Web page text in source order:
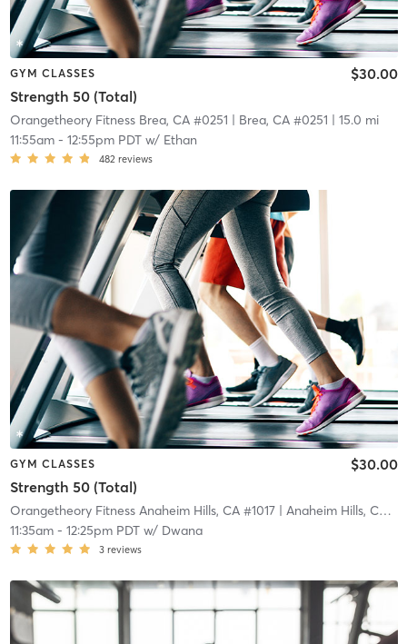
GYM CLASSES
Strength 50 (Total)
$30.00
Orangetheory Fitness Brea, CA #0251 | Brea, CA #0251 | 15.0 mi
11:55am- 12:55pm PDTw/ Ethan
482 reviews
GYM CLASSES
Strength 50 (Total)
$30.00
Orangetheory Fitness Anaheim Hills, CA #1017| Anaheim Hills, CA #1017
11:35am- 12:25pm PDTw/ Dwana
3 reviews